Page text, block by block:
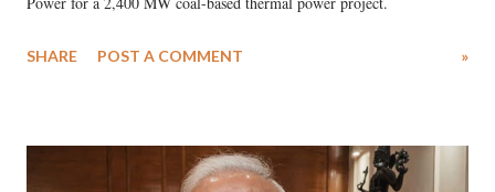
SHARE POST A COMMENT »